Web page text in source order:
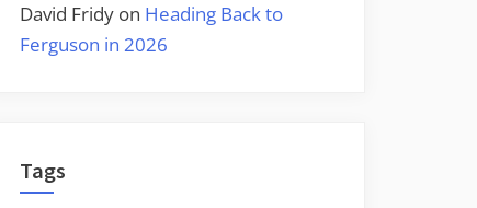
David Fridy on Heading Back to
Ferguson in 2026
Tags